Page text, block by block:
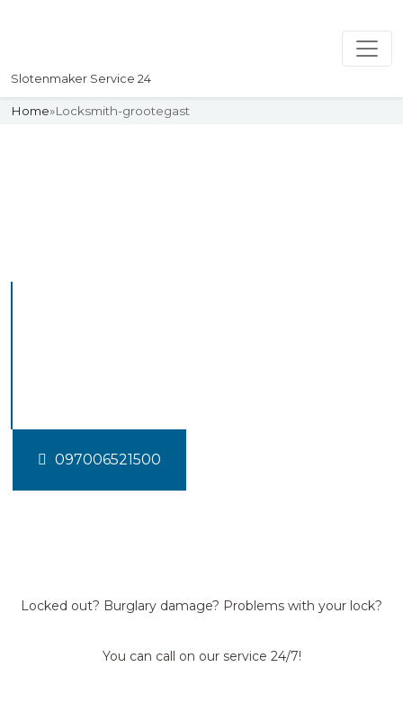
Slotenmaker Service 24
Home»Locksmith-grootegast
097006521500
Locked out? Burglary damage? Problems with your lock?
You can call on our service 24/7!